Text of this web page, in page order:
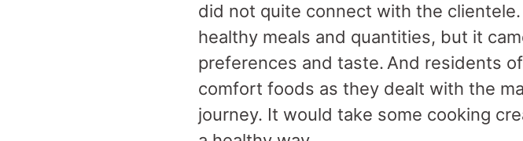
did not quite connect with the
healthy meals and quantities, but it
preferences and taste. And residents
comfort foods as they dealt with the
journey. It would take some cooking